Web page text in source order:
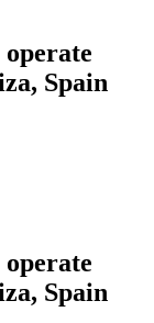
Spain
Spain